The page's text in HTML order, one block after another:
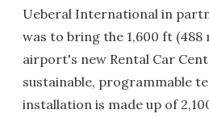
Ueberal International in
was to bring the 1,600 ft (488
airport's new Rental Car
sustainable, programmable
installation is made up of